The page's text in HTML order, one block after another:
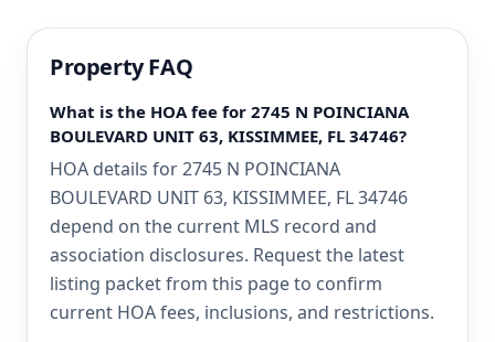
Property FAQ
What is the HOA fee for 2745 N POINCIANA
BOULEVARD UNIT 63, KISSIMMEE, FL 34746?
HOA details for 2745 N POINCIANA
BOULEVARD UNIT 63, KISSIMMEE, FL 34746
depend on the current MLS record and
association disclosures. Request the latest
listing packet from this page to confirm
current HOA fees, inclusions, and restrictions.